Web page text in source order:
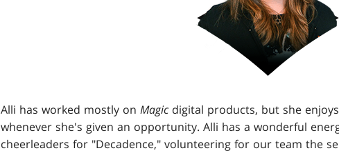
Alli has worked mostly on Magic digital products, but she
whenever she's given an opportunity. Alli has a wonderful
cheerleaders for "Decadence," volunteering for our team the